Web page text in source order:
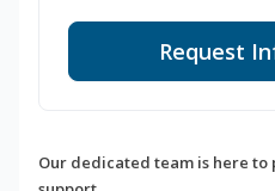
Request
Our dedicated team is here